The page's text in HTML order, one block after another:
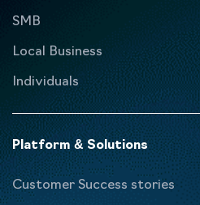
SMB
Local Business
Individuals
Platform & Solutions
Customer Success stories